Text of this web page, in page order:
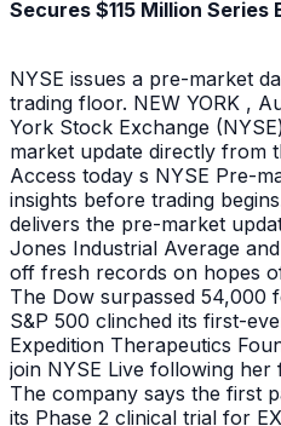
Secures $115 Million Series
NYSE issues a pre-market
trading floor. NEW YORK ,
York Stock Exchange
market update directly from
Access today s NYSE Pre-
insights before trading
delivers the pre-market
Jones Industrial Average
off fresh records on hopes
The Dow surpassed 54,000
S&P 500 clinched its first-
Expedition Therapeutics
join NYSE Live following
The company says the first
its Phase 2 clinical trial for